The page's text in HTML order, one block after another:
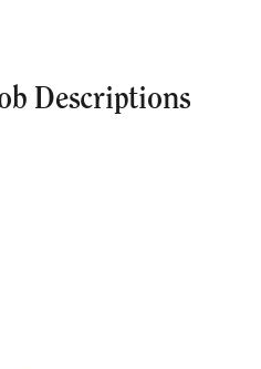
Descriptions